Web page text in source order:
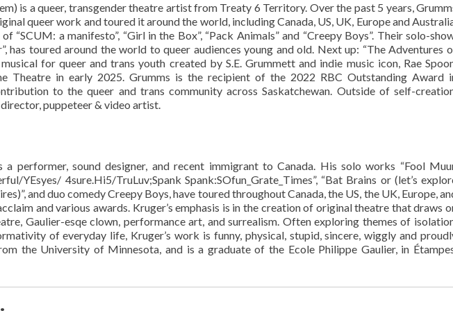
is a queer, transgender theatre artist from Treaty 6 Territory. Over the past 5 years,
queer work and toured it around the world, including Canada, US, UK, Europe and
“SCUM: a manifesto”, “Girl in the Box”, “Pack Animals” and “Creepy Boys”. Their solo-
has toured around the world to queer audiences young and old. Next up: “The Adventures
for queer and trans youth created by S.E. Grummett and indie music icon, Rae
Theatre in early 2025. Grumms is the recipient of the 2022 RBC Outstanding Award
to the queer and trans community across Saskatchewan. Outside of self-
puppeteer & video artist.
a performer, sound designer, and recent immigrant to Canada. His solo works “Fool
YEsyes/ 4sure.Hi5/TruLuv;Spank Spank:SOfun_Grate_Times”, “Bat Brains or (let’s
and duo comedy Creepy Boys, have toured throughout Canada, the US, the UK, Europe,
and various awards. Kruger’s emphasis is in the creation of original theatre that draws
Gaulier-esqe clown, performance art, and surrealism. Often exploring themes of
of everyday life, Kruger’s work is funny, physical, stupid, sincere, wiggly and
the University of Minnesota, and is a graduate of the Ecole Philippe Gaulier, in